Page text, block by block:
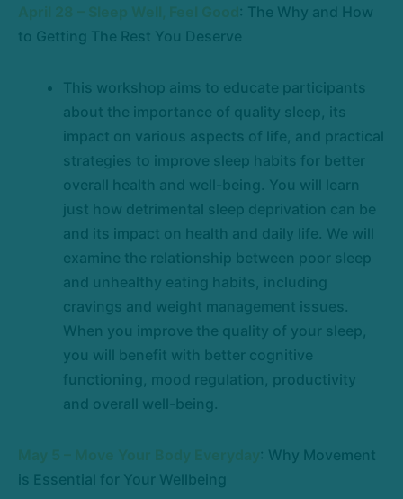
: The Why and How
to Getting The Rest You Deserve
This workshop aims to educate participants
about the importance of quality sleep, its
impact on various aspects of life, and practical
strategies to improve sleep habits for better
overall health and well-being. You will learn
just how detrimental sleep deprivation can be
and its impact on health and daily life. We will
examine the relationship between poor sleep
and unhealthy eating habits, including
cravings and weight management issues.
When you improve the quality of your sleep,
you will benefit with better cognitive
functioning, mood regulation, productivity
and overall well-being.
: Why Movement
is Essential for Your Wellbeing